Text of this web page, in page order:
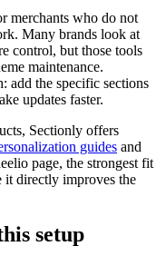
merchants who do not
Many brands look at
control, but those tools
maintenance.
add the specific sections
updates faster.
Sectionly offers
guides and
page, the strongest fit
it directly improves the
setup